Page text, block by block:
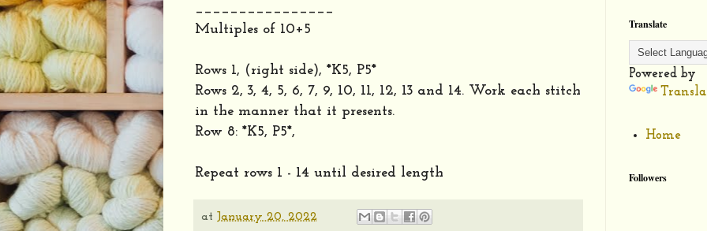
________________
Multiples of 10+5
Rows 1, (right side), *K5, P5*
Rows 2, 3, 4, 5, 6, 7, 9, 10, 11, 12, 13 and 14. Work each stitch
in the manner that it presents.
Row 8: *K5, P5*,
Repeat rows 1 - 14 until desired length
at January 20, 2022
Translate
Powered by
Home
Followers